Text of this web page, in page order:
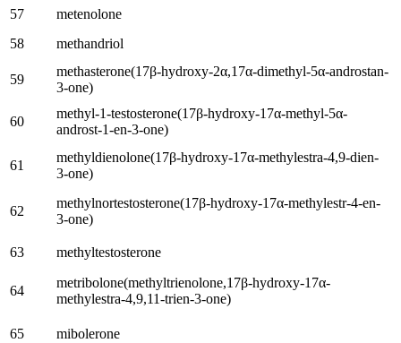
57
metenolone
58
methandriol
59
methasterone(17β-hydroxy-2α,17α-dimethyl-5α-androstan-
3-one)
60
methyl-1-testosterone(17β-hydroxy-17α-methyl-5α-
androst-1-en-3-one)
61
methyldienolone(17β-hydroxy-17α-methylestra-4,9-dien-
3-one)
62
methylnortestosterone(17β-hydroxy-17α-methylestr-4-en-
3-one)
63 methyltestosterone
64
metribolone(methyltrienolone,17β-hydroxy-17α-
methylestra-4,9,11-trien-3-one)
65 mibolerone